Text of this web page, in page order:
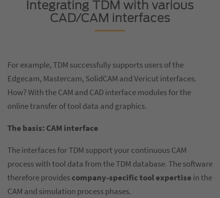
Integrating TDM with various
CAD/CAM interfaces
For example, TDM successfully supports users of the
Edgecam, Mastercam, SolidCAM and Vericut interfaces.
How? With the CAM and CAD interface modules for the
online transfer of tool data and graphics.
The basis: CAM interface
The interfaces for TDM support your continuous CAM
process with tool data from the TDM database. The software
therefore providescompany-specific tool expertise in the
CAM and simulation process phases.